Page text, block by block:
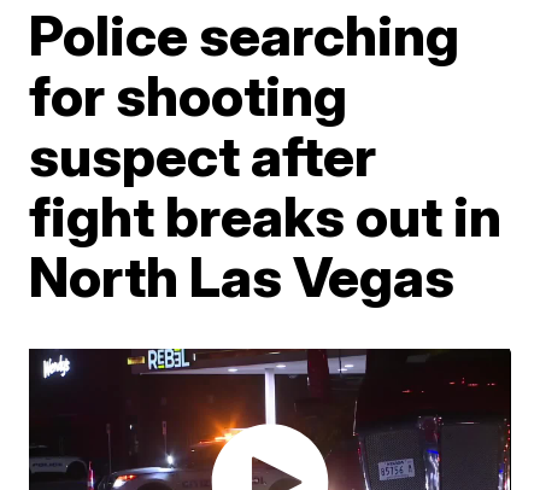
Police searching
for shooting
suspect after
fight breaks out in
North Las Vegas